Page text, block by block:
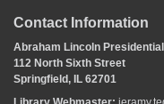
Contact Information
Abraham Lincoln
112 North Sixth Street
Springfield, IL 62701